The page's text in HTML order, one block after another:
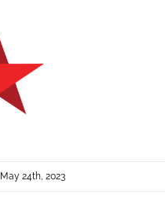
May 24th, 2023